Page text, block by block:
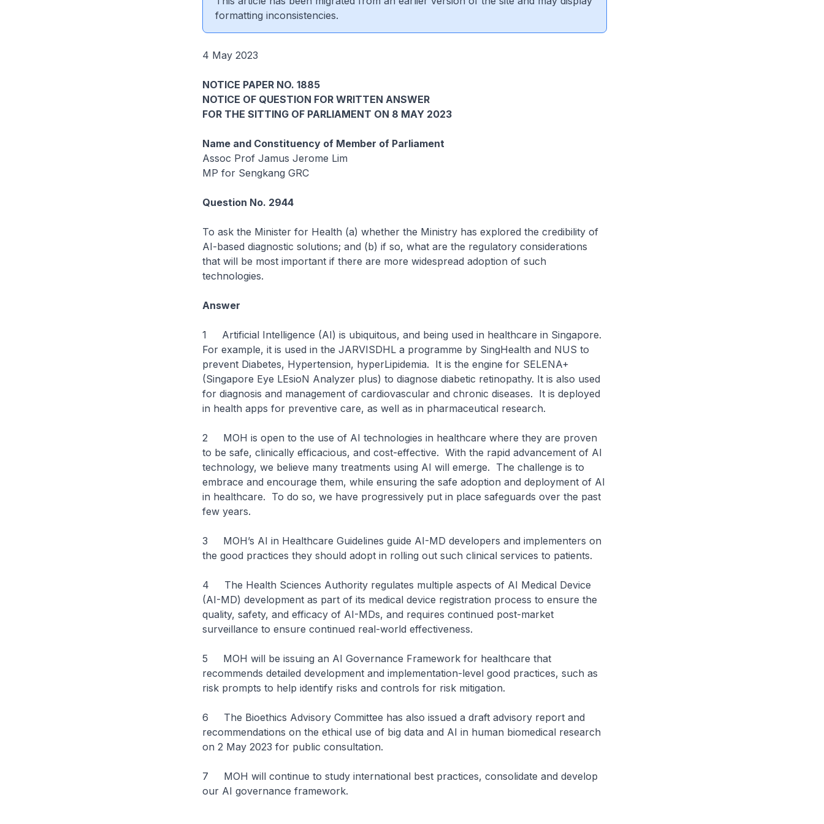
formatting inconsistencies.
4 May 2023
NOTICE PAPER NO. 1885
NOTICE OF QUESTION FOR WRITTEN ANSWER
FOR THE SITTING OF PARLIAMENT ON 8 MAY 2023
Name and Constituency of Member of Parliament
Assoc Prof Jamus Jerome Lim
MP for Sengkang GRC
Question No. 2944
To ask the Minister for Health (a) whether the Ministry has explored the credibility of
AI-based diagnostic solutions; and (b) if so, what are the regulatory considerations
that will be most important if there are more widespread adoption of such
technologies.
Answer
1 Artificial Intelligence (AI) is ubiquitous, and being used in healthcare in Singapore.
For example, it is used in the JARVISDHL a programme by SingHealth and NUS to
prevent Diabetes, Hypertension, hyperLipidemia. It is the engine for SELENA+
(Singapore Eye LEsioN Analyzer plus) to diagnose diabetic retinopathy. It is also used
for diagnosis and management of cardiovascular and chronic diseases. It is deployed
in health apps for preventive care, as well as in pharmaceutical research.
2 MOH is open to the use of AI technologies in healthcare where they are proven
to be safe, clinically efficacious, and cost-effective. With the rapid advancement of AI
technology, we believe many treatments using AI will emerge. The challenge is to
embrace and encourage them, while ensuring the safe adoption and deployment of AI
in healthcare. To do so, we have progressively put in place safeguards over the past
few years.
3 MOH’s AI in Healthcare Guidelines guide AI-MD developers and implementers on
the good practices they should adopt in rolling out such clinical services to patients.
4 The Health Sciences Authority regulates multiple aspects of AI Medical Device
(AI-MD) development as part of its medical device registration process to ensure the
quality, safety, and efficacy of AI-MDs, and requires continued post-market
surveillance to ensure continued real-world effectiveness.
5 MOH will be issuing an AI Governance Framework for healthcare that
recommends detailed development and implementation-level good practices, such as
risk prompts to help identify risks and controls for risk mitigation.
6 The Bioethics Advisory Committee has also issued a draft advisory report and
recommendations on the ethical use of big data and AI in human biomedical research
on 2 May 2023 for public consultation.
7 MOH will continue to study international best practices, consolidate and develop
our AI governance framework.